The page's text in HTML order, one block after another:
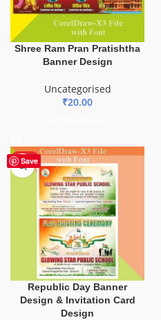
Shree Ram Pran Pratishtha
Banner Design
Uncategorised
₹20.00
Save
HOT
Republic Day Banner
Design & Invitation Card
Design